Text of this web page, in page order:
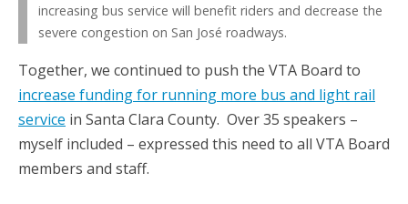
increasing bus service will benefit riders and decrease the
severe congestion on San José roadways.
Together, we continued to push the VTA Board to
increase funding for running more bus and light rail
service in Santa Clara County. Over 35 speakers –
myself included – expressed this need to all VTA Board
members and staff.